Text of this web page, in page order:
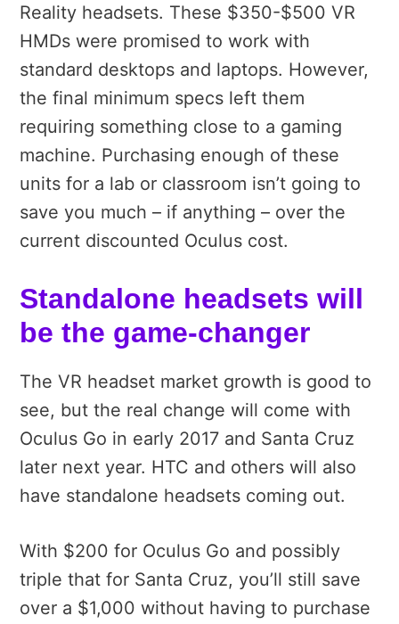
Reality headsets. These $350-$500 VR
HMDs were promised to work with
standard desktops and laptops. However,
the final minimum specs left them
requiring something close to a gaming
machine. Purchasing enough of these
units for a lab or classroom isn’t going to
save you much – if anything – over the
current discounted Oculus cost.
Standalone headsets will
be the game-changer
The VR headset market growth is good to
see, but the real change will come with
Oculus Go in early 2017 and Santa Cruz
later next year. HTC and others will also
have standalone headsets coming out.
With $200 for Oculus Go and possibly
triple that for Santa Cruz, you’ll still save
over a $1,000 without having to purchase